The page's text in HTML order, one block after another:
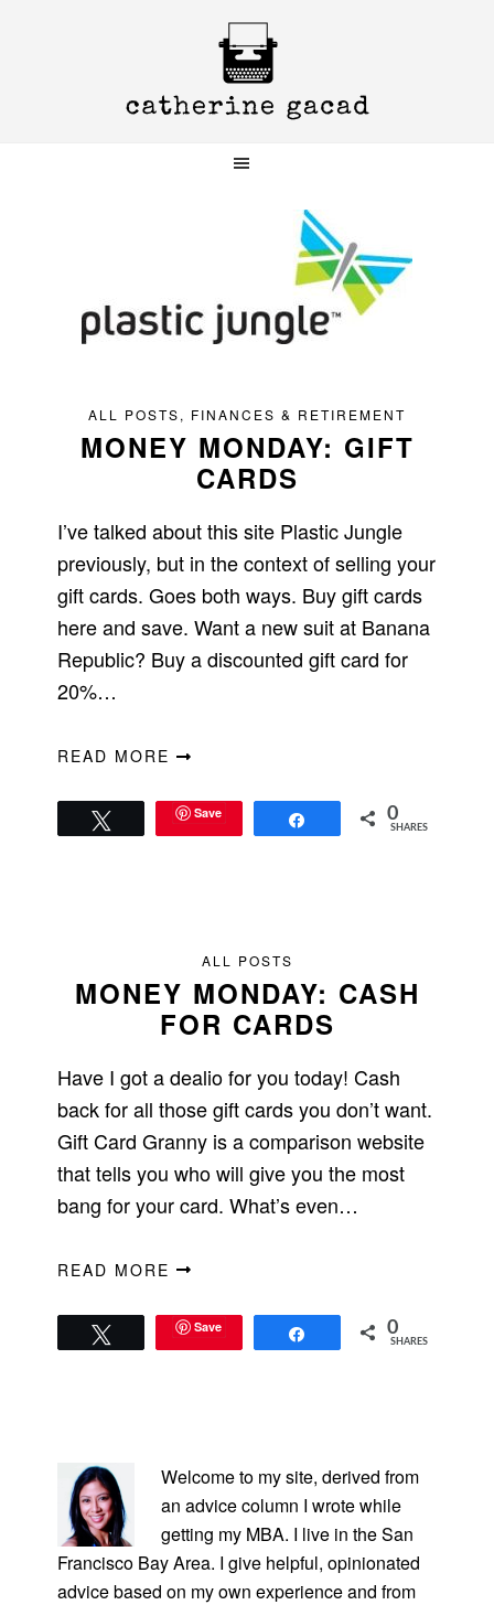
ALL POSTS, FINANCES & RETIREMENT
MONEY MONDAY: GIFT
CARDS
I’ve talked about this site Plastic Jungle
previously, but in the context of selling your
gift cards. Goes both ways. Buy gift cards
here and save. Want a new suit at Banana
Republic? Buy a discounted gift card for
20%…
READ MORE
Save 0
SHARES
ALL POSTS
MONEY MONDAY: CASH
FOR CARDS
Have I got a dealio for you today! Cash
back for all those gift cards you don’t want.
Gift Card Granny is a comparison website
that tells you who will give you the most
bang for your card. What’s even…
READ MORE
Save 0
SHARES
SIDEBAR
Welcome to my site, derived from
an advice column I wrote while
getting my MBA. I live in the San
Francisco Bay Area. I give helpful, opinionated
advice based on my own experience and from